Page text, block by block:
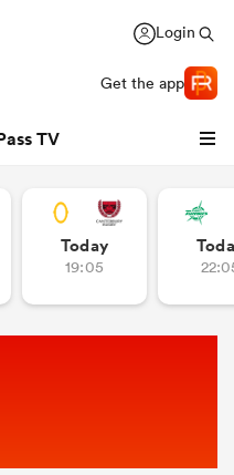
Login
Get the app
TV
Today
19:05